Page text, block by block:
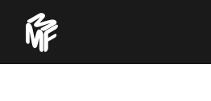
content
Music
Managers
Forum